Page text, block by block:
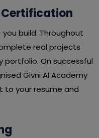
Certification
build. Throughout
real projects
On successful
Givni AI Academy
your resume and